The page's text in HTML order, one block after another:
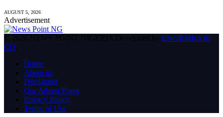
AUGUST 5, 2026
Advertisement
© 2026 NEWS POINT NIGERIA Developed by ENGRMKS &
CO
Home
About us
Disclaimer
Our Advert Rates
Privacy Policy
Terms of Use